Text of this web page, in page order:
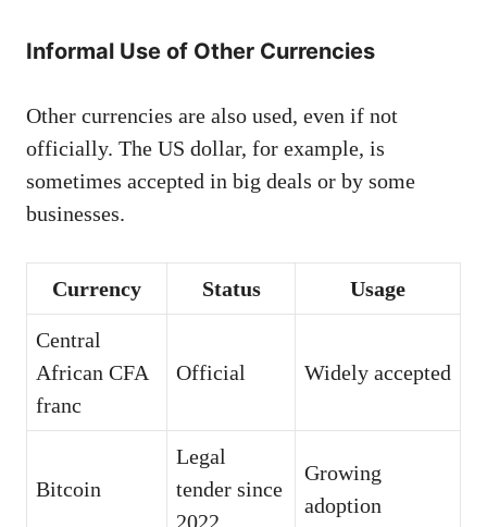
Informal Use of Other Currencies
Other currencies are also used, even if not
officially. The US dollar, for example, is
sometimes accepted in big deals or by some
businesses.
Currency Status Usage
Central
African CFA
franc
Official Widely accepted
Bitcoin
Legal
tender since
2022
Growing
adoption